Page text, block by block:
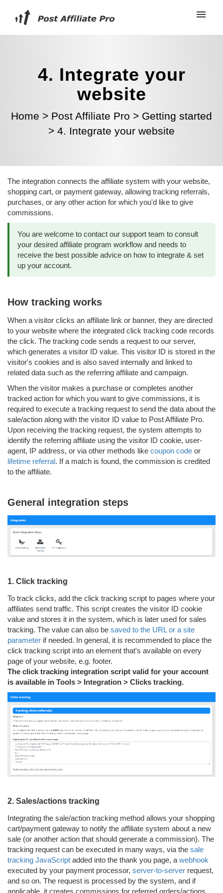
4. Integrate your
website
Home > Post Affiliate Pro > Getting started
> 4. Integrate your website
The integration connects the affiliate system with your website,
shopping cart, or payment gateway, allowing tracking referrals,
purchases, or any other action for which you'd like to give
commissions.
You are welcome to contact our support team to consult
your desired affiliate program workflow and needs to
receive the best possible advice on how to integrate & set
up your account.
How tracking works
When a visitor clicks an affiliate link or banner, they are directed
to your website where the integrated click tracking code records
the click. The tracking code sends a request to our server,
which generates a visitor ID value. This visitor ID is stored in the
visitor's cookies and is also saved internally and linked to
related data such as the referring affiliate and campaign.
When the visitor makes a purchase or completes another
tracked action for which you want to give commissions, it is
required to execute a tracking request to send the data about the
sale/action along with the visitor ID value to Post Affiliate Pro.
Upon receiving the tracking request, the system attempts to
identify the referring affiliate using the visitor ID cookie, user-
agent, IP address, or via other methods like coupon code or
lifetime referral. If a match is found, the commission is credited
to the affiliate.
General integration steps
1. Click tracking
To track clicks, add the click tracking script to pages where your
affiliates send traffic. This script creates the visitor ID cookie
value and stores it in the system, which is later used for sales
tracking. The value can also be saved to the URL or a site
parameter if needed. In general, it is recommended to place the
click tracking script into an element that's available on every
page of your website, e.g. footer.
The click tracking integration script valid for your account
is available in Tools > Integration > Clicks tracking.
2. Sales/actions tracking
Integrating the sale/action tracking method allows your shopping
cart/payment gateway to notify the affiliate system about a new
sale (or another action that should generate a commission). The
tracking request can be executed in many ways, via the sale
tracking JavaScript added into the thank you page, a webhook
executed by your payment processor, server-to-server request,
and so on. The request is processed by the system, and if
applicable, it creates commissions for referred orders/actions.